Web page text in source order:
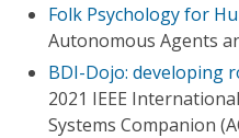
Folk Psychology for
Autonomous Agents
BDI-Dojo: developing
2021 IEEE
Systems Companion